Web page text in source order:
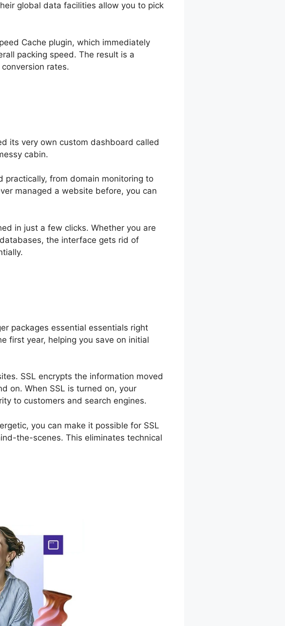
global data facilities allow you to pick
Cache plugin, which immediately
packing speed. The result is a
rates.
its very own custom dashboard called
cabin.
practically, from domain monitoring to
managed a website before, you can
in just a few clicks. Whether you are
the interface gets rid of
packages essential essentials right
first year, helping you save on initial
SSL encrypts the information moved
on. When SSL is turned on, your
to customers and search engines.
you can make it possible for SSL
the-scenes. This eliminates technical